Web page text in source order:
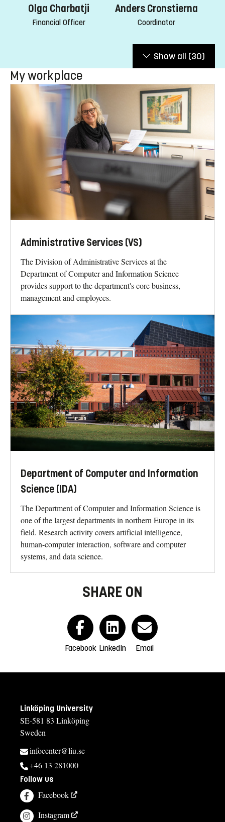
Olga Charbatji
Financial Officer
Anders Cronstierna
Coordinator
Show all (30)
My workplace
Administrative Services (VS)
The Division of Administrative Services at the
Department of Computer and Information Science
provides support to the department's core business,
management and employees.
Department of Computer and Information
Science (IDA)
The Department of Computer and Information Science is
one of the largest departments in northern Europe in its
field. Research activity covers artificial intelligence,
human-computer interaction, software and computer
systems, and data science.
SHARE ON
Facebook LinkedIn Email
Linköping University
SE-581 83 Linköping
Sweden
infocenter@liu.se
+46 13 281000
Follow us
Facebook
Instagram